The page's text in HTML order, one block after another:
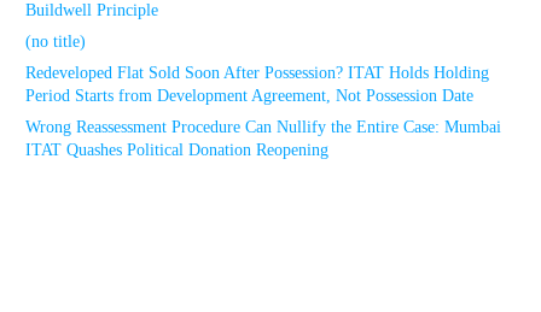
Buildwell Principle
(no title)
Redeveloped Flat Sold Soon After Possession? ITAT Holds Holding
Period Starts from Development Agreement, Not Possession Date
Wrong Reassessment Procedure Can Nullify the Entire Case: Mumbai
ITAT Quashes Political Donation Reopening